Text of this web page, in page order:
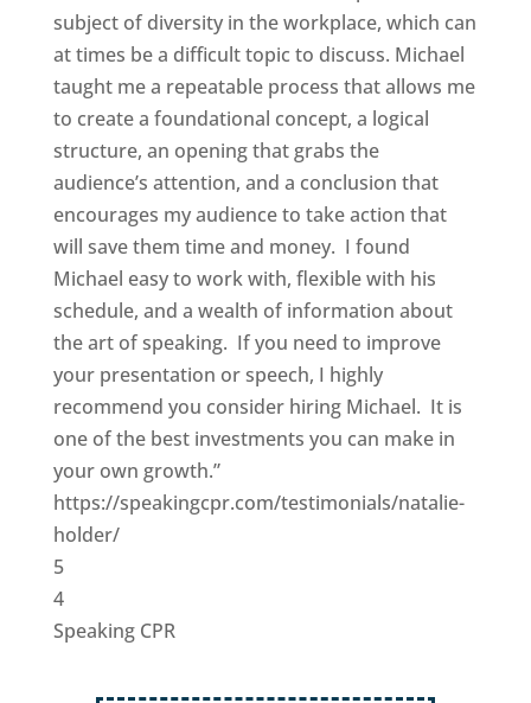
subject of diversity in the workplace, which can
at times be a difficult topic to discuss. Michael
taught me a repeatable process that allows me
to create a foundational concept, a logical
structure, an opening that grabs the
audience’s attention, and a conclusion that
encourages my audience to take action that
will save them time and money. I found
Michael easy to work with, flexible with his
schedule, and a wealth of information about
the art of speaking. If you need to improve
your presentation or speech, I highly
recommend you consider hiring Michael. It is
one of the best investments you can make in
your own growth.”
https://speakingcpr.com/testimonials/natalie-
holder/
5
4
Speaking CPR